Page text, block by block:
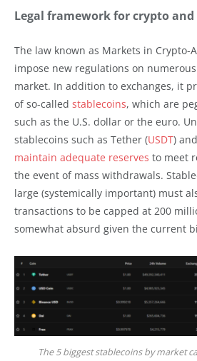
Legal framework for crypto
The law known as Markets in Crypto-
impose new regulations on
market. In addition to exchanges, it
of so-called stablecoins, which are
such as the U.S. dollar or the euro.
stablecoins such as Tether (USDT)
maintain adequate reserves to meet
the event of mass withdrawals.
large (systemically important) must
transactions to be capped at 200
somewhat absurd given the current
The 5 biggest stablecoins by market